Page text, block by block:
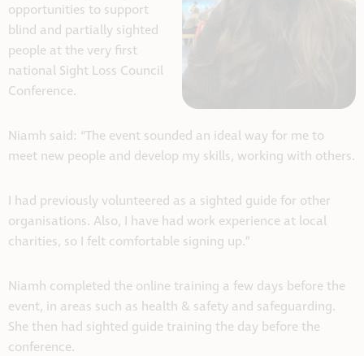
opportunities to support
blind and partially sighted
people at the very first
national Sight Loss Council
Conference.
Niamh said: “The event sounded an ideal way for me to
meet new people and develop my skills, working with others.
I had previously volunteered as a sighted guide for other
organisations. Also, I have had work experience at local
charities, so I felt comfortable signing up.”
Niamh completed the online training a few days before the
event, in areas such as health & safety and safeguarding.
She then had sighted guide training the day before the
conference.